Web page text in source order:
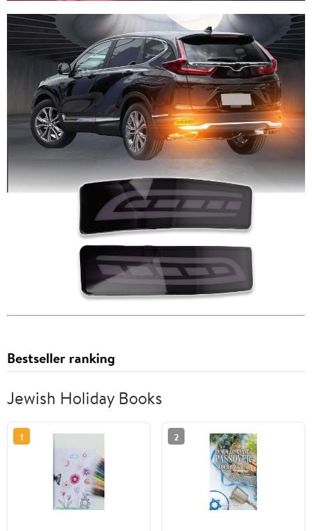
Bestseller ranking
Jewish Holiday Books
1 2